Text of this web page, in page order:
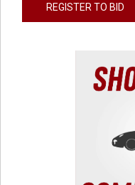
REGISTER TO BID